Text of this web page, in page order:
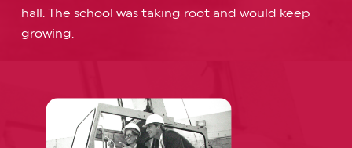
hall. The school was taking root and would keep
growing.